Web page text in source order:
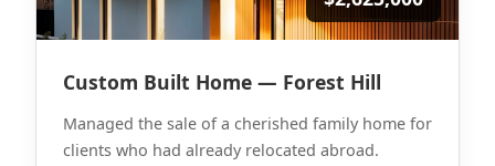
Custom Built Home — Forest Hill
Managed the sale of a cherished family home for
clients who had already relocated abroad.